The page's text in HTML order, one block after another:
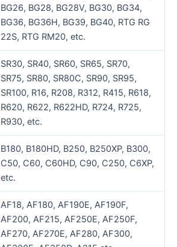
BG26, BG28, BG28V, BG30, BG34,
BG36, BG36H, BG39, BG40, RTG RG
22S, RTG RM20, etc.
SR30, SR40, SR60, SR65, SR70,
SR75, SR80, SR80C, SR90, SR95,
SR100, R16, R208, R312, R415, R618,
R620, R622, R622HD, R724, R725,
R930, etc.
B180, B180HD, B250, B250XP, B300,
C50, C60, C60HD, C90, C250, C6XP,
etc.
AF18, AF180, AF190E, AF190F,
AF200, AF215, AF250E, AF250F,
AF270, AF270E, AF280, AF300,